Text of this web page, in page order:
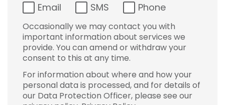
Email SMS Phone
Occasionally we may contact you with
important information about services we
provide. You can amend or withdraw your
consent to this at any time.
For information about where and how your
personal data is processed, and for details of
our Data Protection Officer, please see our